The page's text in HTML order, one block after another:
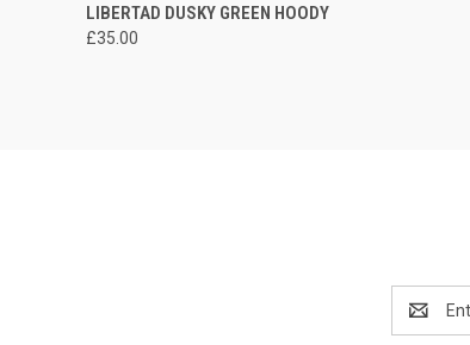
Compare
LIBERTAD DUSKY GREEN HOODY
£35.00
Address